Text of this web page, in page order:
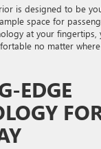
is designed to be
space for
at your fingertips,
no matter
EDGE